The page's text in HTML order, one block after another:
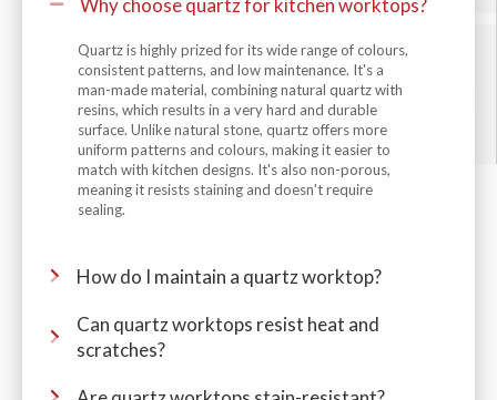
Why choose quartz for kitchen worktops?
Quartz is highly prized for its wide range of colours,
consistent patterns, and low maintenance. It's a
man-made material, combining natural quartz with
resins, which results in a very hard and durable
surface. Unlike natural stone, quartz offers more
uniform patterns and colours, making it easier to
match with kitchen designs. It's also non-porous,
meaning it resists staining and doesn't require
sealing.
How do I maintain a quartz worktop?
Can quartz worktops resist heat and
scratches?